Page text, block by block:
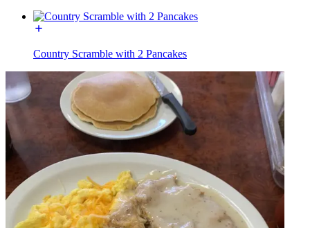
Country Scramble with 2 Pancakes